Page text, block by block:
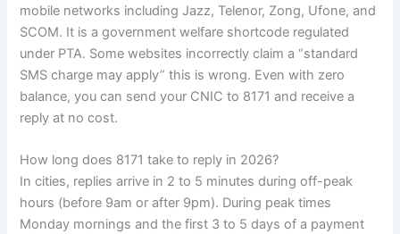
mobile networks including Jazz, Telenor, Zong, Ufone, and
SCOM. It is a government welfare shortcode regulated
under PTA. Some websites incorrectly claim a “standard
SMS charge may apply” this is wrong. Even with zero
balance, you can send your CNIC to 8171 and receive a
reply at no cost.
How long does 8171 take to reply in 2026?
In cities, replies arrive in 2 to 5 minutes during off-peak
hours (before 9am or after 9pm). During peak times
Monday mornings and the first 3 to 5 days of a payment